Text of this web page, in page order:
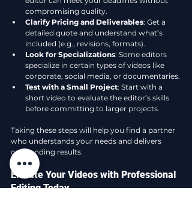
compromising quality.
Clarify Pricing and Deliverables: Get a
detailed quote and understand what’s
included (e.g., revisions, formats).
Look for Specializations: Some editors
specialize in certain types of videos like
corporate, social media, or documentaries.
Test with a Small Project: Start with a
short video to evaluate the editor’s skills
before committing to larger projects.
Taking these steps will help you find a partner
who understands your needs and delivers
outstanding results.
Elevate Your Videos with Professional
Editing Today